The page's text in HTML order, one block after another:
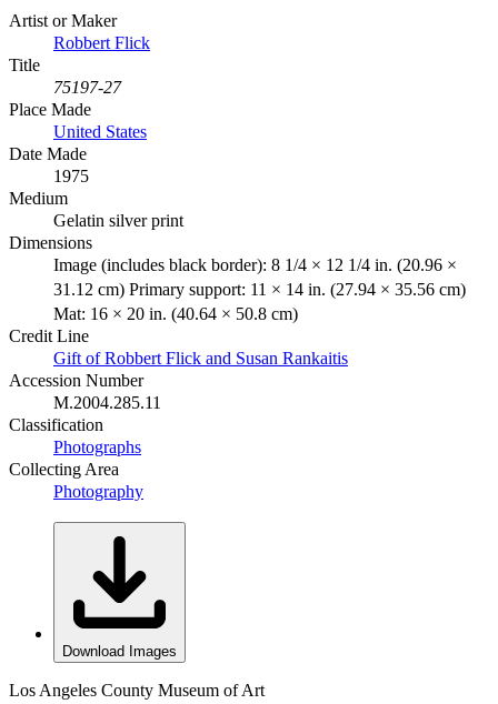
Artist or Maker
Robbert Flick
Title
75197-27
Place Made
United States
Date Made
1975
Medium
Gelatin silver print
Dimensions
Image (includes black border): 8 1/4 × 12 1/4 in. (20.96 ×
31.12 cm) Primary support: 11 × 14 in. (27.94 × 35.56 cm)
Mat: 16 × 20 in. (40.64 × 50.8 cm)
Credit Line
Gift of Robbert Flick and Susan Rankaitis
Accession Number
M.2004.285.11
Classification
Photographs
Collecting Area
Photography
Download Images
Los Angeles County Museum of Art